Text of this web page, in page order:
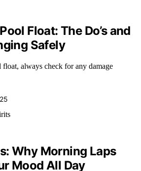
Float: The Do’s and
Safely
always check for any damage
Why Morning Laps
Mood All Day